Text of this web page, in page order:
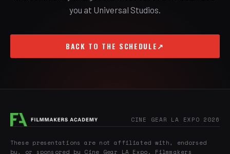
you at Universal Studios.
BACK TO THE SCHEDULE↗
CINE GEAR LA EXPO 2026
These presentations are not affiliated with, endorsed
by, or sponsored by Cine Gear LA Expo. Filmmakers